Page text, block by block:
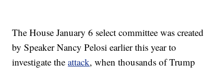
The House January 6 select committee was created
by Speaker Nancy Pelosi earlier this year to
investigate theattack, when thousands of Trump